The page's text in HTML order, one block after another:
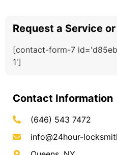
Request a Service
[contact-form-7
1']
Contact Information
(646) 543 7472
info@24hour-